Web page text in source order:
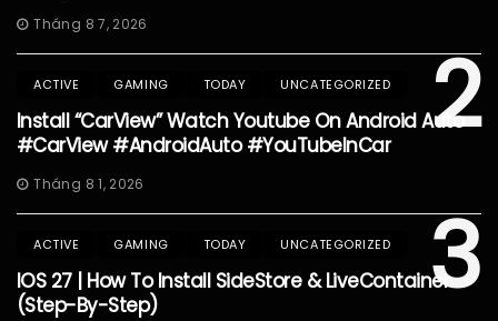
Tháng 8 7, 2026
2
ACTIVE GAMING TODAY UNCATEGORIZED
Install “CarView” Watch Youtube On Android Auto
#CarView #AndroidAuto #YouTubeInCar
Tháng 8 1, 2026
3
ACTIVE GAMING TODAY UNCATEGORIZED
IOS 27 | How To Install SideStore & LiveContainer
(Step-By-Step)